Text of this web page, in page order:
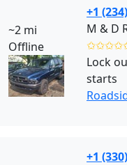
~2 mi
Offline
+1
M & D
Lock
starts
+1